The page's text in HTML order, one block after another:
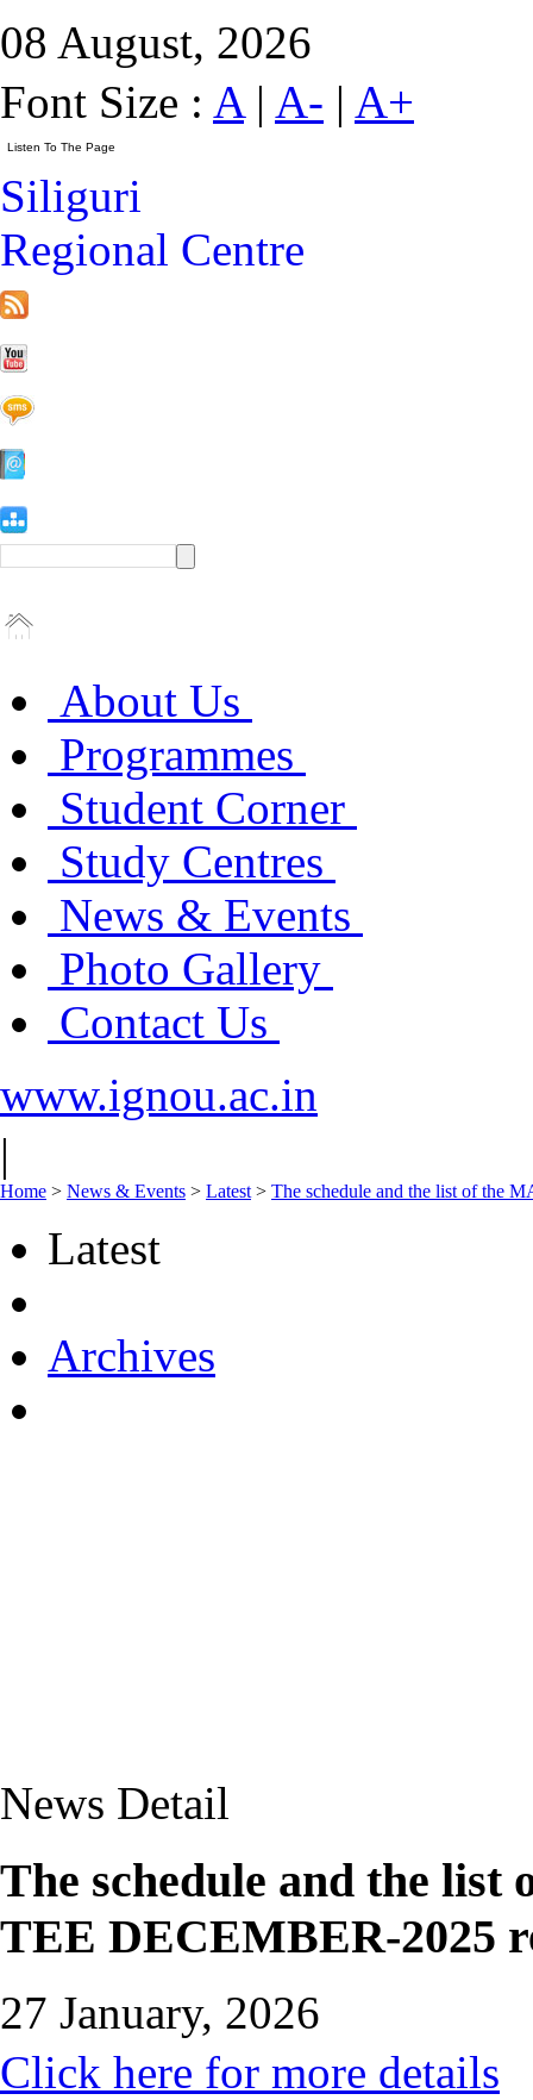
08 August, 2026
Font Size : A| A- | A+
Siliguri
Regional Centre
About Us
Programmes
Student Corner
Study Centres
News & Events
Photo Gallery
Contact Us
www.ignou.ac.in
|
Home > News & Events > Latest > The schedule and the list of the
Latest
Archives
News Detail
The schedule and the
TEE DECEMBER-2025
27 January, 2026
Click here for more details